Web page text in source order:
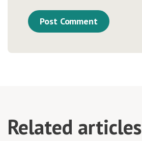
Related articles